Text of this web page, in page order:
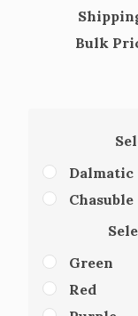
Bulk
Dalmatic
Chasuble
Green
Red